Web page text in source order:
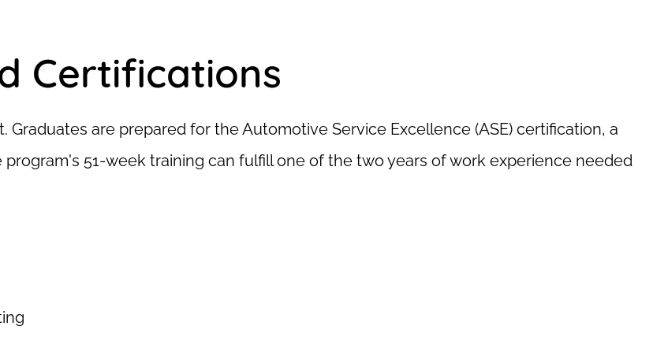
Certifications
are prepared for the Automotive Service Excellence (ASE) certification, a
51-week training can fulfill one of the two years of work experience needed